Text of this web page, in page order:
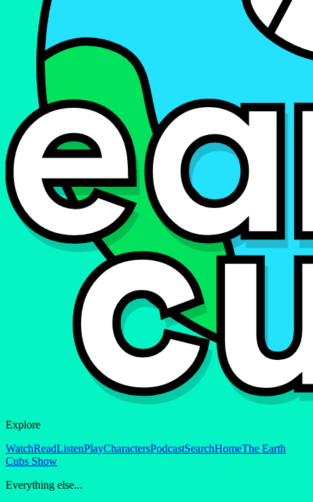
Explore
WatchReadListenPlayCharactersPodcastSearchHomeThe Earth
Cubs Show
Everything else...